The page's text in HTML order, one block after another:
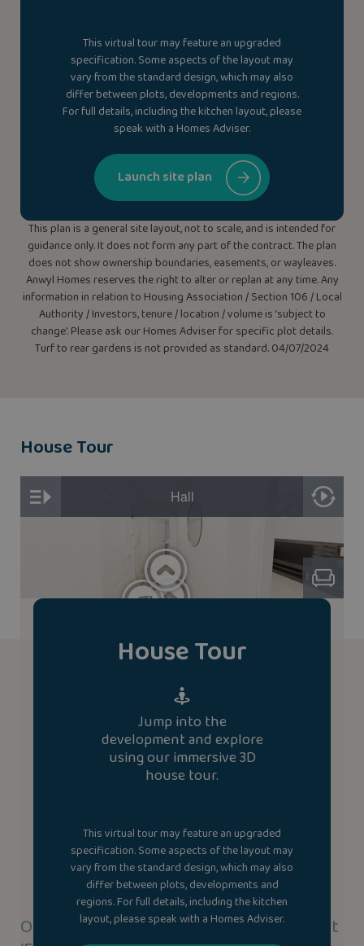
This virtual tour may feature an upgraded
specification. Some aspects of the layout may
vary from the standard design, which may also
differ between plots, developments and regions.
For full details, including the kitchen layout, please
speak with a Homes Adviser.
Launch site plan
This plan is a general site layout, not to scale, and is intended for
guidance only. It does not form any part of the contract. The plan
does not show ownership boundaries, easements, or wayleaves.
Anwyl Homes reserves the right to alter or replan at any time. Any
information in relation to Housing Association / Section 106 / Local
Authority / Investors, tenure / location / volume is ‘subject to
change’. Please ask our Homes Adviser for specific plot details.
Turf to rear gardens is not provided as standard. 04/07/2024
House Tour
House Tour
Jump into the
development and explore
using our immersive 3D
house tour.
This virtual tour may feature an upgraded
specification. Some aspects of the layout may
vary from the standard design, which may also
differ between plots, developments and
regions. For full details, including the kitchen
layout, please speak with a Homes Adviser.
Our new homes use our highly efficient